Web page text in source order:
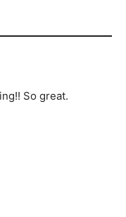
So great.